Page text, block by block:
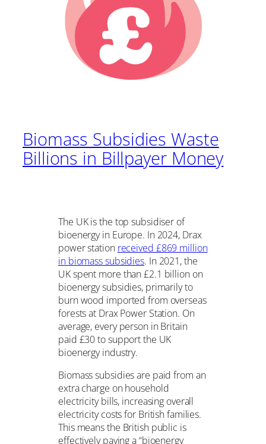
Biomass Subsidies Waste
Billions in Billpayer Money
The UK is the top subsidiser of
bioenergy in Europe. In 2024, Drax
power station received £869 million
in biomass subsidies. In 2021, the
UK spent more than £2.1 billion on
bioenergy subsidies, primarily to
burn wood imported from overseas
forests at Drax Power Station. On
average, every person in Britain
paid £30 to support the UK
bioenergy industry.
Biomass subsidies are paid from an
extra charge on household
electricity bills, increasing overall
electricity costs for British families.
This means the British public is
effectively paying a “bioenergy